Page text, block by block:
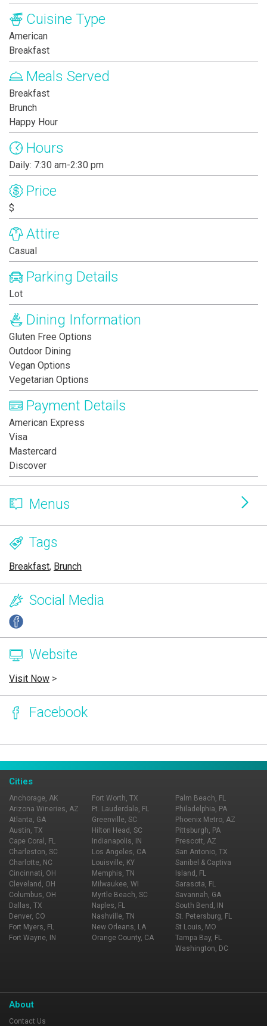
Cuisine Type
American
Breakfast
Meals Served
Breakfast
Brunch
Happy Hour
Hours
Daily: 7:30 am-2:30 pm
Price
$
Attire
Casual
Parking Details
Lot
Dining Information
Gluten Free Options
Outdoor Dining
Vegan Options
Vegetarian Options
Payment Details
American Express
Visa
Mastercard
Discover
Menus
Tags
Breakfast, Brunch
Social Media
Website
Visit Now >
Facebook
Cities
Anchorage, AK
Arizona Wineries, AZ
Atlanta, GA
Austin, TX
Cape Coral, FL
Charleston, SC
Charlotte, NC
Cincinnati, OH
Cleveland, OH
Columbus, OH
Dallas, TX
Denver, CO
Fort Myers, FL
Fort Wayne, IN
Fort Worth, TX
Ft. Lauderdale, FL
Greenville, SC
Hilton Head, SC
Indianapolis, IN
Los Angeles, CA
Louisville, KY
Memphis, TN
Milwaukee, WI
Myrtle Beach, SC
Naples, FL
Nashville, TN
New Orleans, LA
Orange County, CA
Palm Beach, FL
Philadelphia, PA
Phoenix Metro, AZ
Pittsburgh, PA
Prescott, AZ
San Antonio, TX
Sanibel & Captiva
Island, FL
Sarasota, FL
Savannah, GA
South Bend, IN
St. Petersburg, FL
St Louis, MO
Tampa Bay, FL
Washington, DC
About
Contact Us